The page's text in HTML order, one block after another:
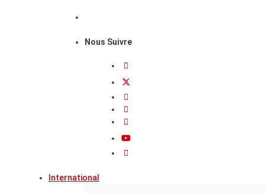
Nous Suivre
International